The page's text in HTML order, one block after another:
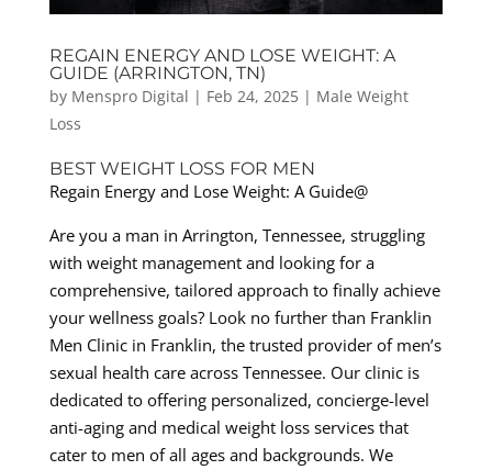
REGAIN ENERGY AND LOSE WEIGHT: A
GUIDE (ARRINGTON, TN)
by Menspro Digital | Feb 24, 2025| Male Weight
Loss
BEST WEIGHT LOSS FOR MEN
Regain Energy and Lose Weight: A Guide@
Are you a man in Arrington, Tennessee, struggling
with weight management and looking for a
comprehensive, tailored approach to finally achieve
your wellness goals? Look no further than Franklin
Men Clinic in Franklin, the trusted provider of men’s
sexual health care across Tennessee. Our clinic is
dedicated to offering personalized, concierge-level
anti-aging and medical weight loss services that
cater to men of all ages and backgrounds. We